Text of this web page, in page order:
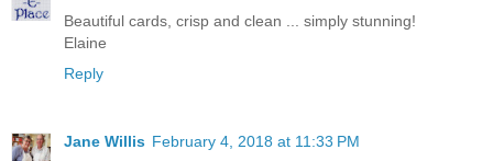
Beautiful cards, crisp and clean ... simply stunning!
Elaine
Reply
Jane Willis February 4, 2018 at 11:33 PM